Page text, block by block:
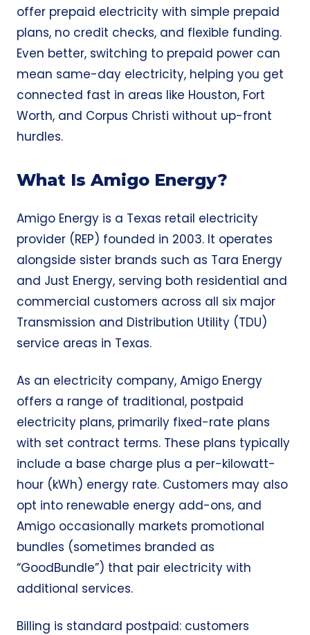
offer prepaid electricity with simple prepaid
plans, no credit checks, and flexible funding.
Even better, switching to prepaid power can
mean same-day electricity, helping you get
connected fast in areas like Houston, Fort
Worth, and Corpus Christi without up-front
hurdles.
What Is Amigo Energy?
Amigo Energy is a Texas retail electricity
provider (REP) founded in 2003. It operates
alongside sister brands such as Tara Energy
and Just Energy, serving both residential and
commercial customers across all six major
Transmission and Distribution Utility (TDU)
service areas in Texas.
As an electricity company, Amigo Energy
offers a range of traditional, postpaid
electricity plans, primarily fixed-rate plans
with set contract terms. These plans typically
include a base charge plus a per-kilowatt-
hour (kWh) energy rate. Customers may also
opt into renewable energy add-ons, and
Amigo occasionally markets promotional
bundles (sometimes branded as
“GoodBundle”) that pair electricity with
additional services.
Billing is standard postpaid: customers